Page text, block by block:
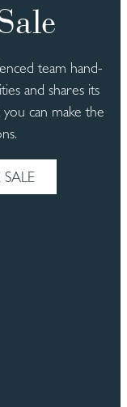
team hand-
and shares its
can make the